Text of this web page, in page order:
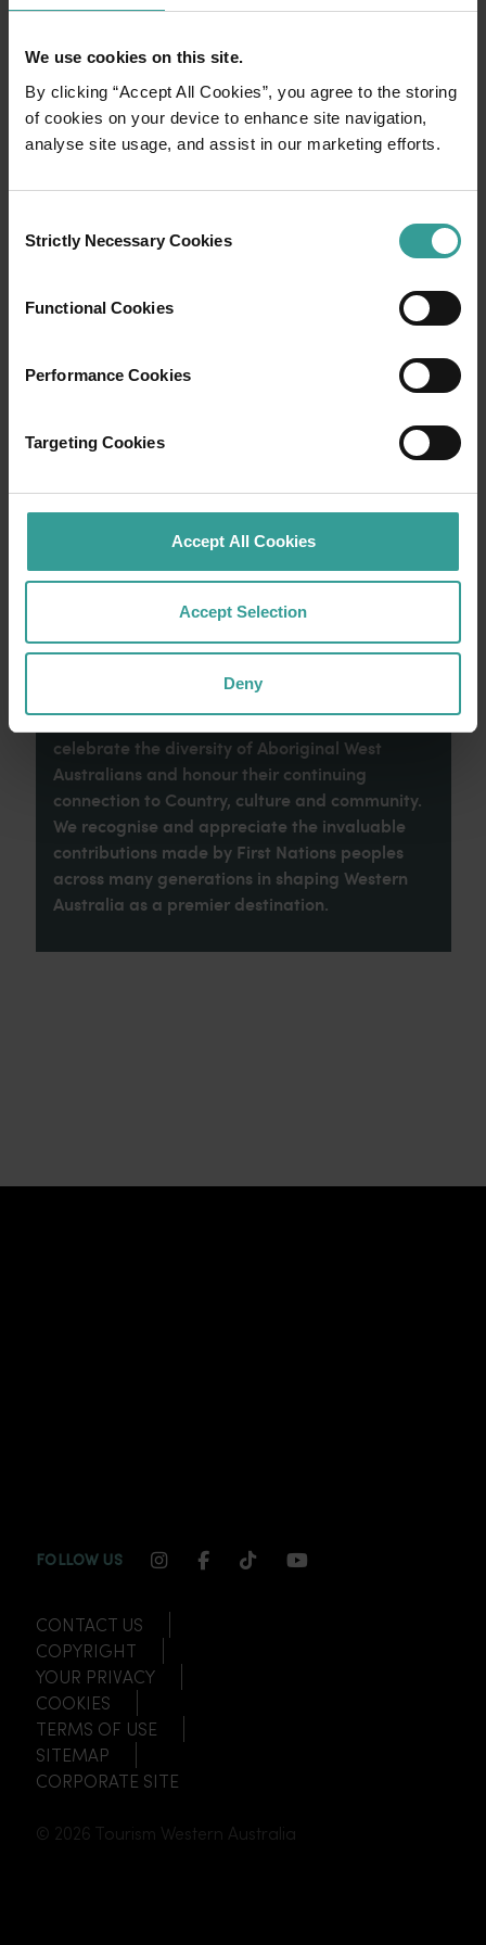
We use cookies on this site.
By clicking “Accept All Cookies”, you agree to the storing
of cookies on your device to enhance site navigation,
analyse site usage, and assist in our marketing efforts.
Selection
Strictly Necessary Cookies
Functional Cookies
Performance Cookies
Targeting Cookies
Accept All Cookies
Accept Selection
Deny
Travel itineraries
Experience the romance of the open road on
Australia’s sunniest capital and a thriving
imaginative dining scene make it an idyllic
Read more
Tourism Western Australia acknowledges
custodians of Western Australia and pay our
respects to Elders past and present. We
celebrate the diversity of Aboriginal West
Australians and honour their continuing
connection to Country, culture and community.
We recognise and appreciate the invaluable
contributions made by First Nations peoples
across many generations in shaping Western
Australia as a premier destination.
FOLLOW US INSTAGRAM CHANNEL LINK
FACEBOOK CHANNEL LINK
TIKTOK CHANNEL LINK
YOUTUBE
CONTACT US
COPYRIGHT
YOUR PRIVACY
COOKIES
TERMS OF USE
SITEMAP
CORPORATE SITE
© 2026 Tourism Western Australia